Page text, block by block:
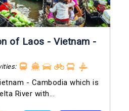
of Laos - Vietnam -
- Cambodia which is
River with...